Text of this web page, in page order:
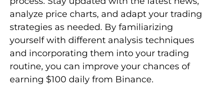
analyze price charts, and adapt your trading
strategies as needed. By familiarizing
yourself with different analysis techniques
and incorporating them into your trading
routine, you can improve your chances of
earning $100 daily from Binance.